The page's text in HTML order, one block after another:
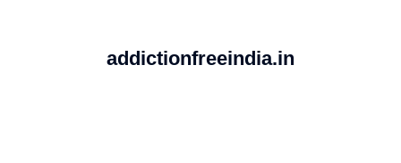
addictionfreeindia.in